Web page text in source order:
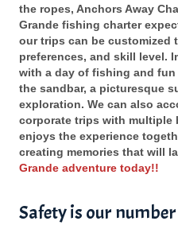
the ropes, Anchors Away
Grande fishing charter
our trips can be customized
preferences, and skill level.
with a day of fishing and
the sandbar, a picturesque
exploration. We can also
corporate trips with multiple
enjoys the experience
creating memories that will
Grande adventure today!!
Safety is our